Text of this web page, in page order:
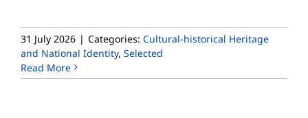
31 July 2026 | Categories: Cultural-historical Heritage
and National Identity, Selected
Read More